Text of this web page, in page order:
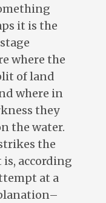
it is the
where the
of land
where in
they
the water.
the
is, according
at a